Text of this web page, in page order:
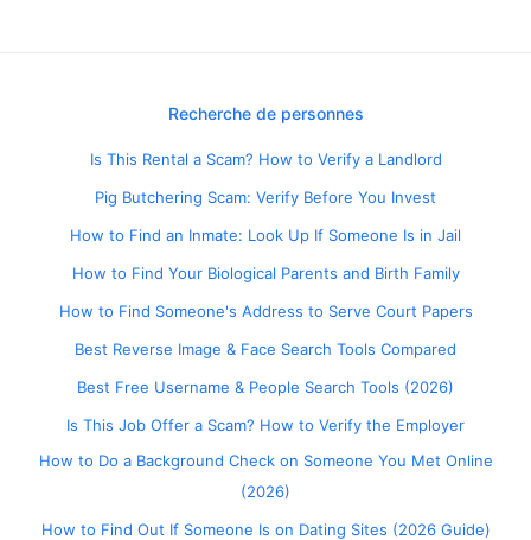
Recherche de personnes
Is This Rental a Scam? How to Verify a Landlord
Pig Butchering Scam: Verify Before You Invest
How to Find an Inmate: Look Up If Someone Is in Jail
How to Find Your Biological Parents and Birth Family
How to Find Someone's Address to Serve Court Papers
Best Reverse Image & Face Search Tools Compared
Best Free Username & People Search Tools (2026)
Is This Job Offer a Scam? How to Verify the Employer
How to Do a Background Check on Someone You Met Online
(2026)
How to Find Out If Someone Is on Dating Sites (2026 Guide)